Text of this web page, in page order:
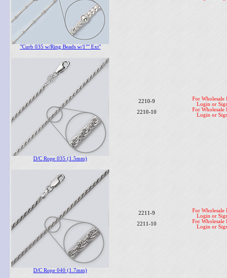
"Curb 035 w/Ring Beads w/1"" Ext"
D/C Rope 035 (1.5mm)
2210-9
For Wholesale
Login or
2210-10
For Wholesale
Login or
D/C Rope 040 (1.7mm)
2211-9
For Wholesale
Login or
2211-10
For Wholesale
Login or